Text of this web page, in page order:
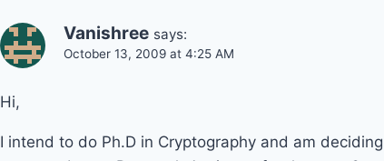
Vanishree says:
October 13, 2009 at 4:25 AM
Hi,
I intend to do Ph.D in Cryptography and am